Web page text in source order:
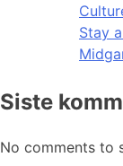
Stay
Siste
No comments to